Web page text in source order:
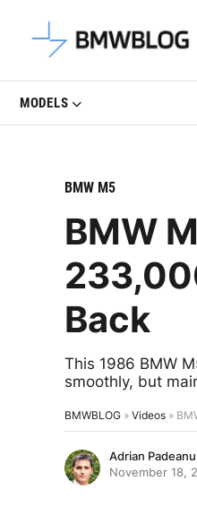
Latest BMW
MODELS
BMW M5
BMW
Back
This 1986 BMW
smoothly, but
BMWBLOG » Videos »
Adrian Padeanu
November 18,